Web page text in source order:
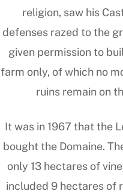
religion, saw his
defenses razed to the
given permission to
farm only, of which no
ruins remain on
It was in 1967 that the
bought the Domaine.
only 13 hectares of
included 9 hectares of